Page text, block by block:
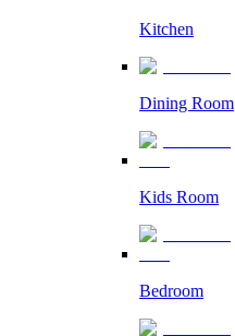
Kitchen
Dining Room
Kids Room
Bedroom